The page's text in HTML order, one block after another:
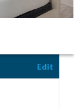
Edit